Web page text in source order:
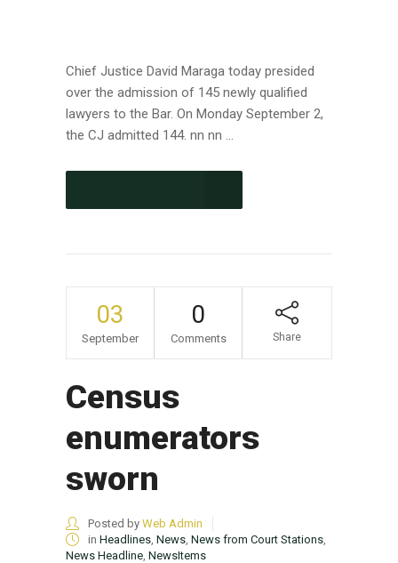
Chief Justice David Maraga today presided
over the admission of 145 newly qualified
lawyers to the Bar. On Monday September 2,
the CJ admitted 144. nn nn ...
03
September
0
Comments Share
Census
enumerators
sworn
Posted by Web Admin
in Headlines News News from Court Stations
News Headline NewsItems